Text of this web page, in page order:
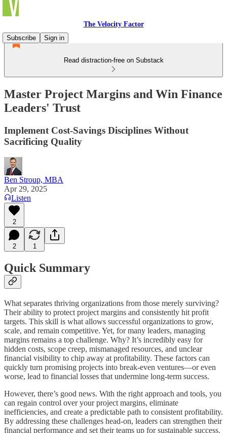
The Velocity Factor
Subscribe
Sign in
Read distraction-free on Substack
Master Project Margins and Win Finance
Leaders' Trust
Implement Cost-Savings Disciplines Without
Sacrificing Quality
Ben Stroup, MBA
Apr 29, 2025
Listen
2
2 1
Quick Summary
What separates thriving organizations from those merely surviving?
Their ability to protect project margins and consistently hit profit
targets. This skill is what allows successful organizations to grow,
scale, and remain competitive. Yet, for many leaders, managing
margins remains a top challenge. Why? It’s incredibly easy for
hidden costs, scope creep, mismanaged resources, and unclear
financial visibility to chip away at profitability. These factors can
quickly turn promising projects into break-even ventures—or even
worse, lead to financial losses that undermine long-term success.
However, there’s good news. With the right approach and tools, you
can regain control over your project margins, eliminate
inefficiencies, and create a predictable path to consistent profitability.
By addressing these challenges head-on, leaders can strengthen their
financial performance and set their teams up for sustainable success.